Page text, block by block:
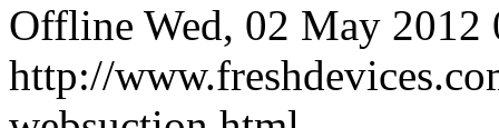
Offline Wed, 02 May 2012
http://